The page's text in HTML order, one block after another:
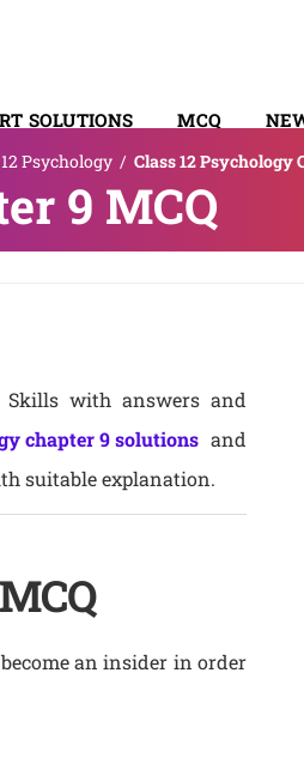
SOLUTIONS MCQ
Psychology / Class 12 Psychology
9 MCQ
Skills with answers and
chapter 9 solutionsand
suitable explanation.
an insider in order